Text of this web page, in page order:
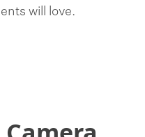
will love.